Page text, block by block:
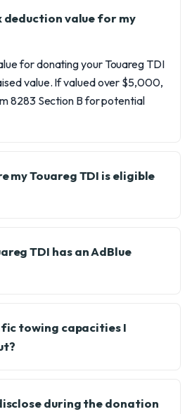
deduction value for my
for donating your Touareg TDI
value. If valued over $5,000,
8283 Section B for potential
my Touareg TDI is eligible
TDI has an AdBlue
towing capacities I
during the donation